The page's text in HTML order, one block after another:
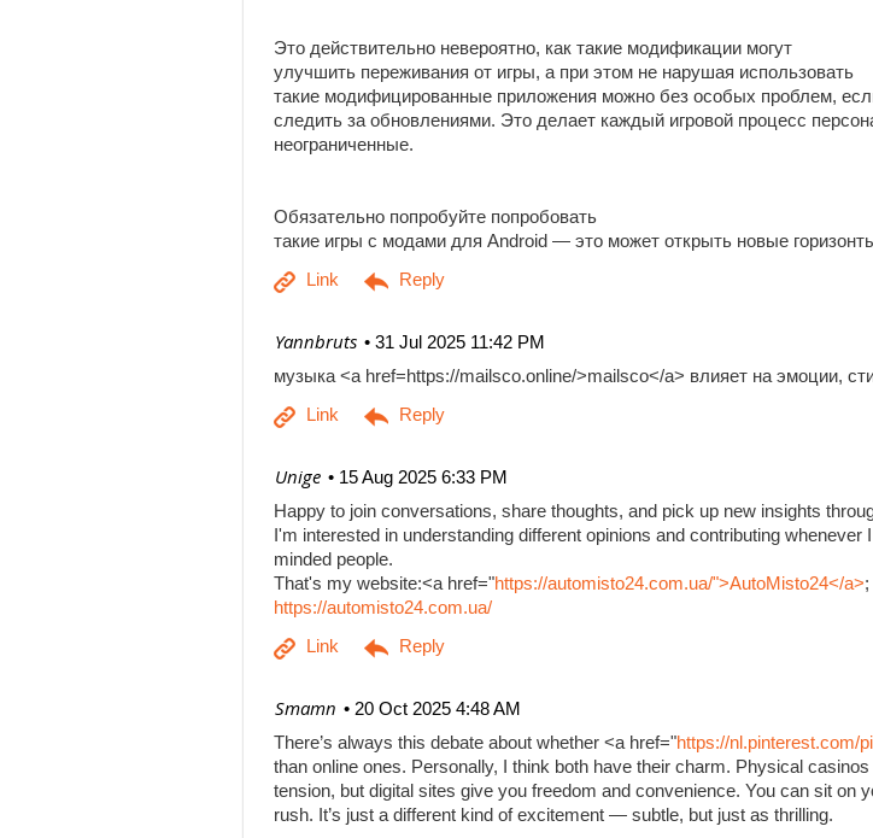
Это действительно невероятно, как такие модификации могут
улучшить переживания от игры, а при этом не нарушая использовать
такие модифицированные приложения можно без особых проблем,
следить за обновлениями. Это делает каждый игровой процесс
неограниченные.
Обязательно попробуйте попробовать
такие игры с модами для Android — это может открыть новые
31 Jul 2025 11:42 PM
| Yannbruts
музыка <a href=https://mailsco.online/>mailsco</a> влияет на эмоции,
15 Aug 2025 6:33 PM
| Unige
Happy to join conversations, share thoughts, and pick up new insights
I'm interested in understanding different opinions and contributing
minded people.
That's my website:<a href="https://automisto24.com.ua/">AutoMisto24</a>;
https://automisto24.com.ua/
20 Oct 2025 4:48 AM
| Smamn
There’s always this debate about whether <a href="https://nl.pinterest.com/
than online ones. Personally, I think both have their charm. Physical
tension, but digital sites give you freedom and convenience. You can sit on
rush. It’s just a different kind of excitement — subtle, but just as thrilling.